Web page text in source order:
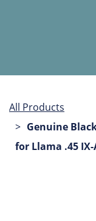
All Products
Genuine
for Llama .45 IX-